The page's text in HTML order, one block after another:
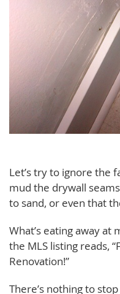
Let’s try to ignore the
mud the drywall
to sand, or even that
What’s eating away
the MLS listing reads,
Renovation!”
There’s nothing to